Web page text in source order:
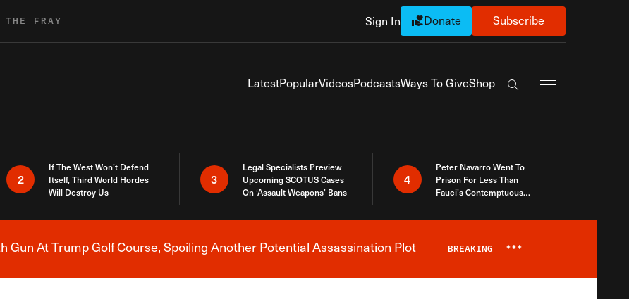
THE FRAY Sign In Donate Subscribe
LatestPopularVideosPodcastsWays To GiveShop
Search the site
2
If The West Won’t Defend
Itself, Third World Hordes
Will Destroy Us
3
Legal Specialists Preview
Upcoming SCOTUS Cases
On ‘Assault Weapons’ Bans
4
Peter Navarro Went To
Prison For Less Than
Fauci’s Contemptuous
Breaking News Alert
Gun At Trump Golf Course, Spoiling Another Potential Assassination Plot BREAKING ***